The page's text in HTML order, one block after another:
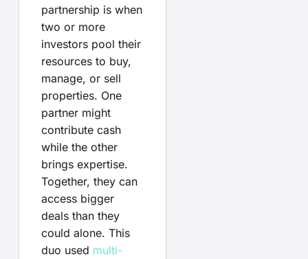
partnership is when
two or more
investors pool their
resources to buy,
manage, or sell
properties. One
partner might
contribute cash
while the other
brings expertise.
Together, they can
access bigger
deals than they
could alone. This
duo used multi-